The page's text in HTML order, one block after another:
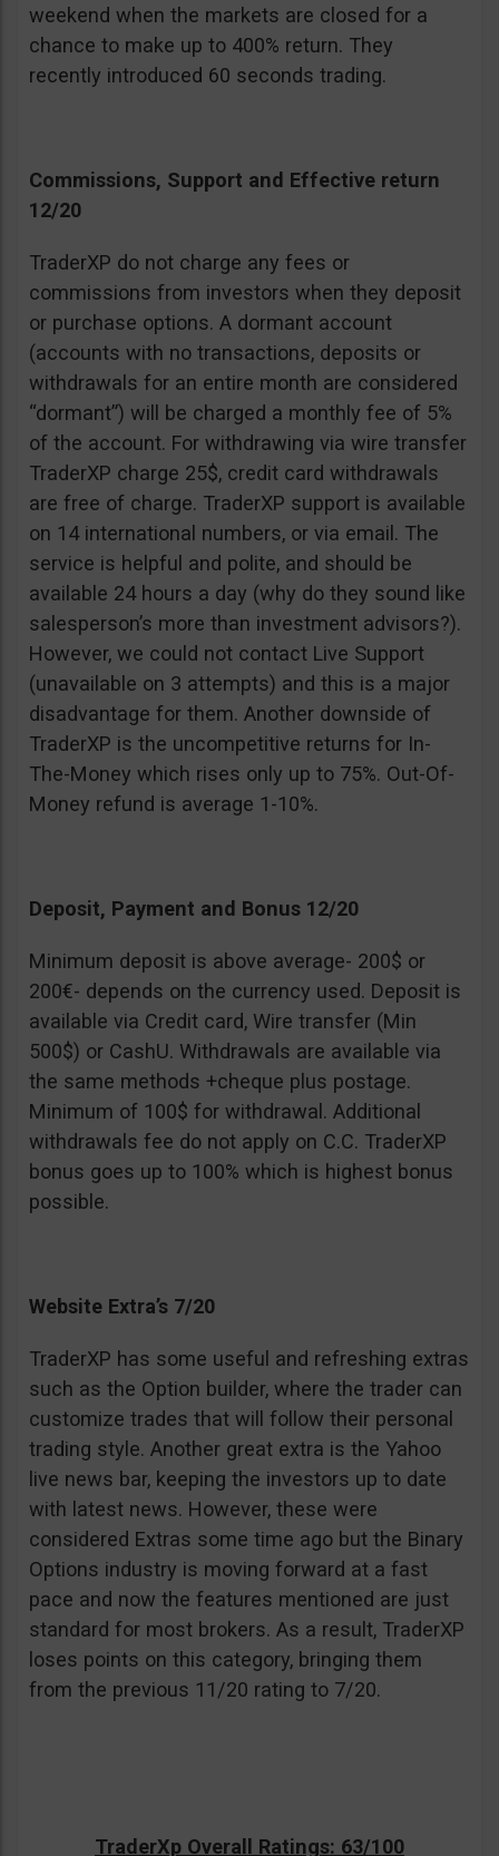
weekend when the markets are closed for a
chance to make up to 400% return. They
recently introduced 60 seconds trading.
Commissions, Support and Effective return
12/20
TraderXP do not charge any fees or
commissions from investors when they deposit
or purchase options. A dormant account
(accounts with no transactions, deposits or
withdrawals for an entire month are considered
“dormant”) will be charged a monthly fee of 5%
of the account. For withdrawing via wire transfer
TraderXP charge 25$, credit card withdrawals
are free of charge. TraderXP support is available
on 14 international numbers, or via email. The
service is helpful and polite, and should be
available 24 hours a day (why do they sound like
salesperson’s more than investment advisors?).
However, we could not contact Live Support
(unavailable on 3 attempts) and this is a major
disadvantage for them. Another downside of
TraderXP is the uncompetitive returns for In-
The-Money which rises only up to 75%. Out-Of-
Money refund is average 1-10%.
Deposit, Payment and Bonus 12/20
Minimum deposit is above average- 200$ or
200€- depends on the currency used. Deposit is
available via Credit card, Wire transfer (Min
500$) or CashU. Withdrawals are available via
the same methods +cheque plus postage.
Minimum of 100$ for withdrawal. Additional
withdrawals fee do not apply on C.C. TraderXP
bonus goes up to 100% which is highest bonus
possible.
Website Extra’s 7/20
TraderXP has some useful and refreshing extras
such as the Option builder, where the trader can
customize trades that will follow their personal
trading style. Another great extra is the Yahoo
live news bar, keeping the investors up to date
with latest news. However, these were
considered Extras some time ago but the Binary
Options industry is moving forward at a fast
pace and now the features mentioned are just
standard for most brokers. As a result, TraderXP
loses points on this category, bringing them
from the previous 11/20 rating to 7/20.
TraderXp Overall Ratings: 63/100